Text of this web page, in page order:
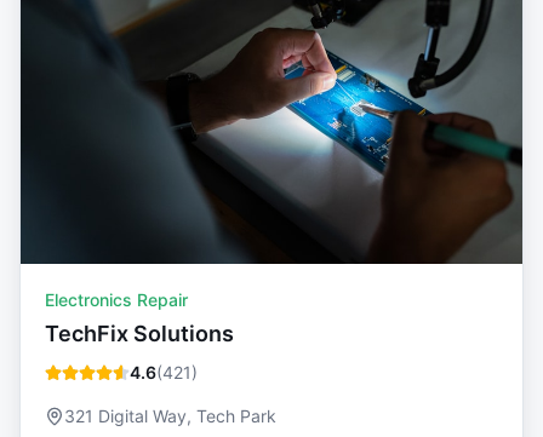
Electronics Repair
TechFix Solutions
4.6(421)
321 Digital Way, Tech Park